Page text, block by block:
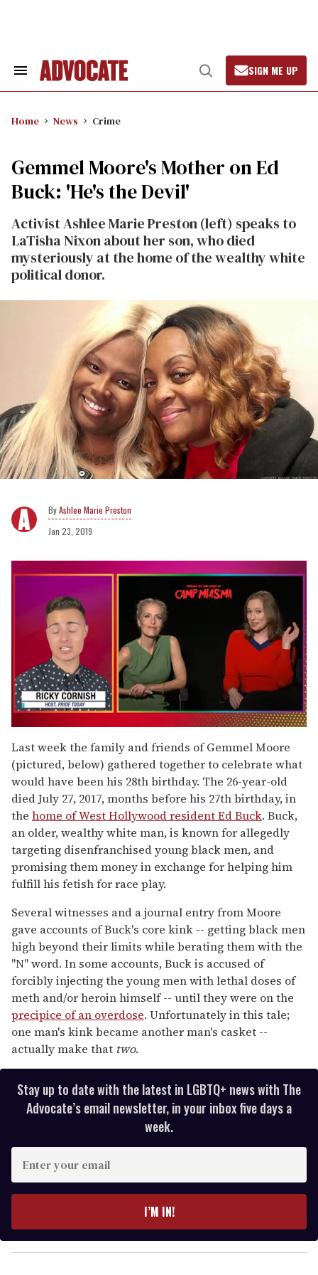
Search
Open
Search
SIGN ME UP
Home News Crime
Gemmel Moore's Mother on Ed
Buck: 'He's the Devil'
Activist Ashlee Marie Preston (left) speaks to
LaTisha Nixon about her son, who died
mysteriously at the home of the wealthy white
political donor.
Ashlee Marie Preston
Jan 23, 2019
of
1
minute,
15
seconds
Last week the family and friends of Gemmel Moore
(pictured, below) gathered together to celebrate what
would have been his 28th birthday. The 26-year-old
died July 27, 2017, months before his 27th birthday, in
the home of West Hollywood resident Ed Buck. Buck,
an older, wealthy white man, is known for allegedly
targeting disenfranchised young black men, and
promising them money in exchange for helping him
fulfill his fetish for race play.
Several witnesses and a journal entry from Moore
gave accounts of Buck's core kink -- getting black men
high beyond their limits while berating them with the
"N" word. In some accounts, Buck is accused of
forcibly injecting the young men with lethal doses of
meth and/or heroin himself -- until they were on the
precipice of an overdose. Unfortunately in this tale;
one man's kink became another man's casket --
actually make that two.
Stay up to date with the latest in LGBTQ+ news with The
Advocate’s email newsletter, in your inbox five days a
week.
y
o
I’M IN!